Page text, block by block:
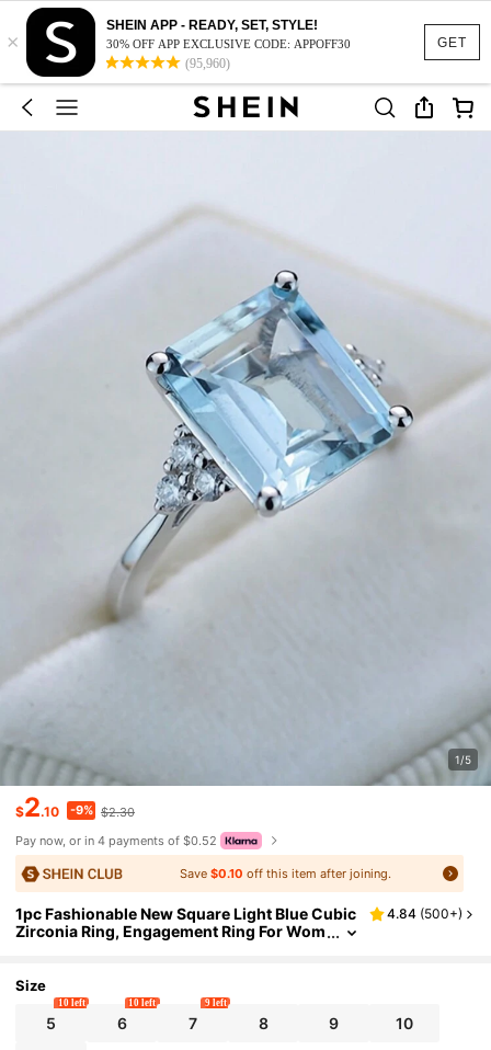
GET
×
SHEIN APP - READY, SET, STYLE!
30% OFF APP EXCLUSIVE CODE: APPOFF30
(95,960)
1/5
$2.10 -9% $2.30
Pay now, or in 4 payments of $0.52
Save$0.10 off this item after joining.
1pc Fashionable New Square Light Blue Cubic
Zirconia Ring, Engagement Ring For Wom
4.84 (500+)
Size
5
10 left
6
10 left
7
9 left
8 9 10